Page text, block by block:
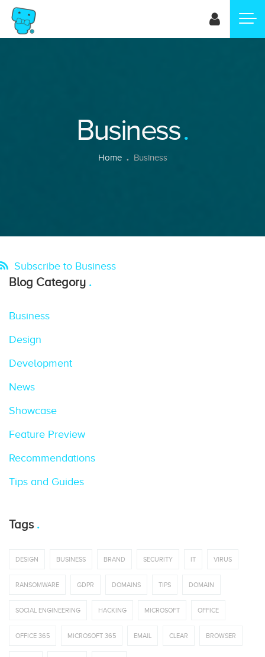
Skip
Business
BreadcrumbHome Business
Subscribe to Business
Blog Category
Business
Design
Development
News
Showcase
Feature Preview
Recommendations
Tips and Guides
Tags
DESIGN BUSINESS BRAND SECURITY IT VIRUS
RANSOMWARE GDPR DOMAINS TIPS DOMAIN
SOCIAL ENGINEERING HACKING MICROSOFT OFFICE
OFFICE 365 MICROSOFT 365 EMAIL CLEAR BROWSER